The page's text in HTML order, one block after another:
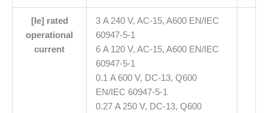
[Ie] rated
operational
current
3 A 240 V, AC-15, A600 EN/IEC
60947-5-1
6 A 120 V, AC-15, A600 EN/IEC
60947-5-1
0.1 A 600 V, DC-13, Q600
EN/IEC 60947-5-1
0.27 A 250 V, DC-13, Q600